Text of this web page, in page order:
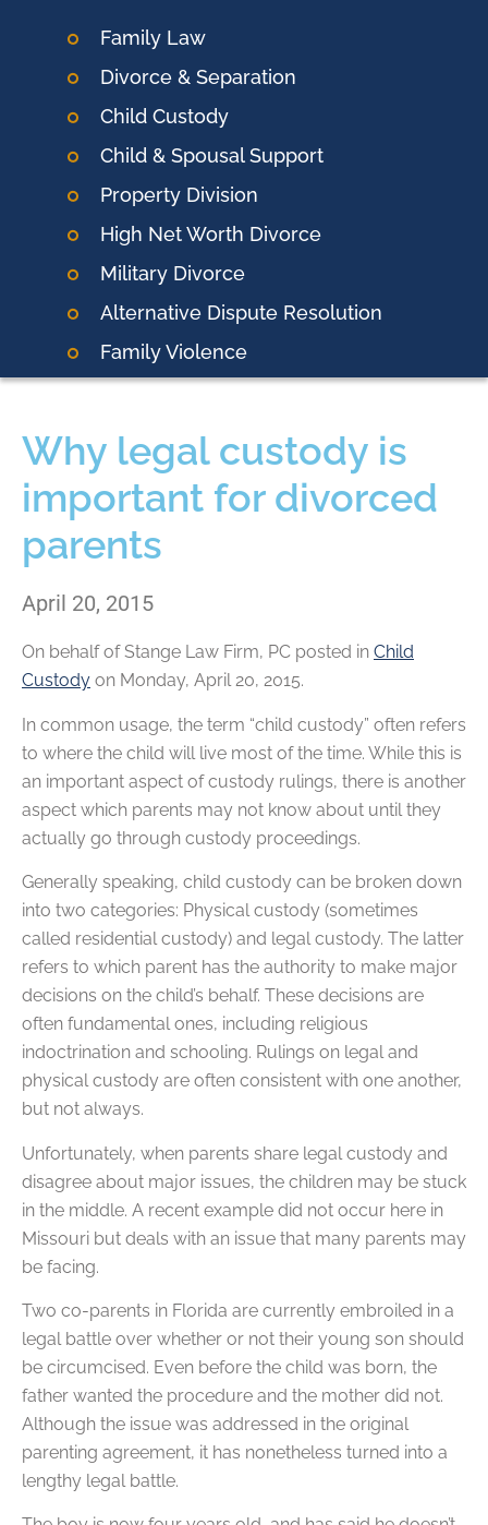
Family Law
Divorce & Separation
Child Custody
Child & Spousal Support
Property Division
High Net Worth Divorce
Military Divorce
Alternative Dispute Resolution
Family Violence
Why legal custody is
important for divorced
parents
April 20, 2015
On behalf ofStange Law Firm, PC posted in Child
Custody on Monday, April 20, 2015.
In common usage, the term “child custody” often refers
to where the child will live most of the time. While this is
an important aspect of custody rulings, there is another
aspect which parents may not know about until they
actually go through custody proceedings.
Generally speaking, child custody can be broken down
into two categories: Physical custody (sometimes
called residential custody) and legal custody. The latter
refers to which parent has the authority to make major
decisions on the child’s behalf. These decisions are
often fundamental ones, including religious
indoctrination and schooling. Rulings on legal and
physical custody are often consistent with one another,
but not always.
Unfortunately, when parents share legal custody and
disagree about major issues, the children may be stuck
in the middle. A recent example did not occur here in
Missouri but deals with an issue that many parents may
be facing.
Two co-parents in Florida are currently embroiled in a
legal battle over whether or not their young son should
be circumcised. Even before the child was born, the
father wanted the procedure and the mother did not.
Although the issue was addressed in the original
parenting agreement, it has nonetheless turned into a
lengthy legal battle.